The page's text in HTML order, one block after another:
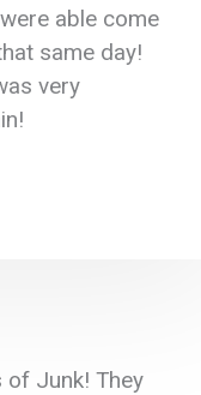
able come
same day!
very
of Junk! They